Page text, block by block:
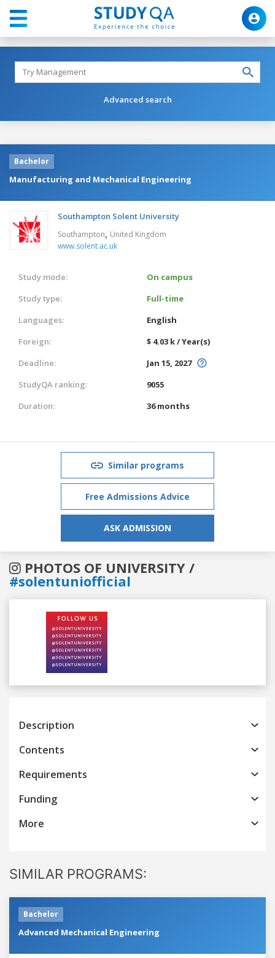
Advanced search
Bachelor
Manufacturing and Mechanical Engineering
Southampton Solent University
Southampton, United Kingdom
www.solent.ac.uk
Study mode:
On campus
Study type:
Full-time
Languages:
English
Foreign:
$ 4.03 k / Year(s)
Deadline:
Jan 15, 2027
StudyQA ranking:
9055
Duration:
36 months
Similar programs
Free Admissions Advice
ASK ADMISSION
PHOTOS OF UNIVERSITY /
#solentuniofficial
Previous
Description
Contents
Requirements
Funding
More
SIMILAR PROGRAMS:
Bachelor
Advanced Mechanical Engineering